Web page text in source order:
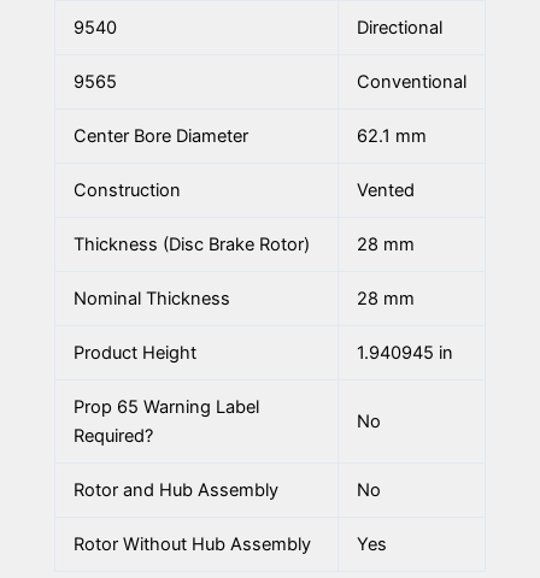
9540 Directional
9565 Conventional
Center Bore Diameter 62.1 mm
Construction Vented
Thickness (Disc Brake Rotor) 28 mm
Nominal Thickness 28 mm
Product Height 1.940945 in
Prop 65 Warning Label
Required?
No
Rotor and Hub Assembly No
Rotor Without Hub Assembly Yes